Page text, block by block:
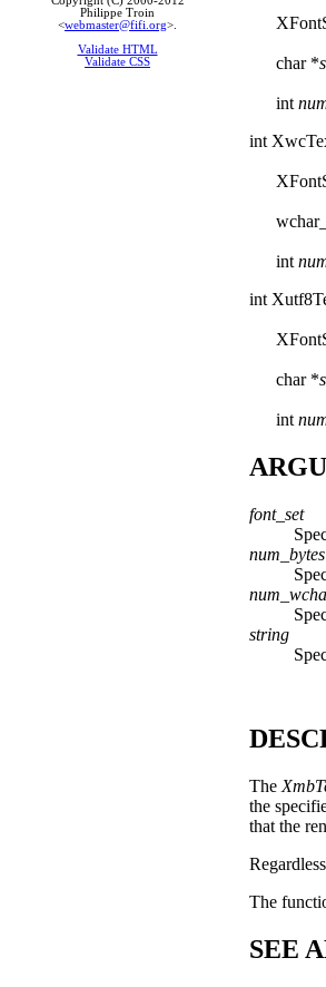
Philippe Troin
<webmaster@fifi.org>.
Validate HTML
Validate CSS
char *
int
int
int
int
char *
int
font_set
num_bytes
string
The
the
that the
The
SEE